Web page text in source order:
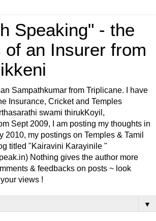
Speaking" - the
of an Insurer from
Sampathkumar from Triplicane. I have
Insurance, Cricket and Temples
swami thirukKoyil,
Sept 2009, I am posting my thoughts in
2010, my postings on Temples & Tamil
titled "Kairavini Karayinile "
Nothing gives the author more
& feedbacks on posts ~ look
views !
▼